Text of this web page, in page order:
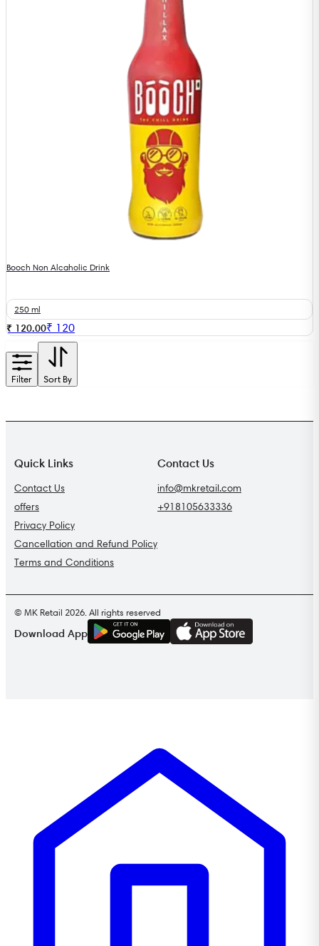
Booch Non Alcaholic Drink
250 ml
₹ 120.00₹ 120
Filter Sort By
Quick Links
Contact Us
offers
Privacy Policy
Cancellation and Refund Policy
Terms and Conditions
Contact Us
info@mkretail.com
+918105633336
© MK Retail 2026. All rights reserved
Download App
GET IT ON